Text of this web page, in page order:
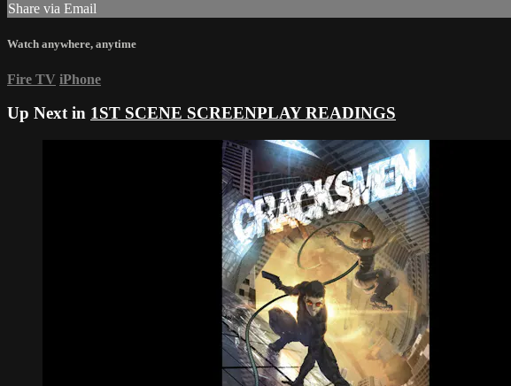
Share via Email
Watch anywhere, anytime
Fire TV iPhone
Up Next in 1ST SCENE SCREENPLAY READINGS